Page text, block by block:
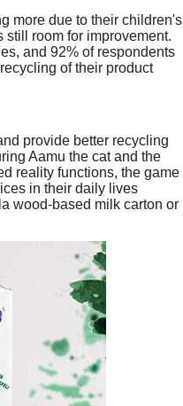
more due to their children's
room for improvement.
and 92% of respondents
of their product
provide better recycling
Aamu the cat and the
reality functions, the game
in their daily lives
wood-based milk carton or